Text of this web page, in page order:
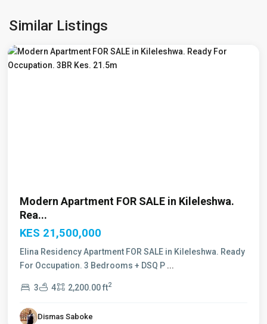
Similar Listings
Nairobi
Modern Apartment FOR SALE in Kileleshwa.
Rea...
KES 21,500,000
Elina Residency Apartment FOR SALE in Kileleshwa. Ready
For Occupation. 3 Bedrooms + DSQ P ...
3 4 2,200.00 ft2
Dismas Saboke
Kileleshwa,